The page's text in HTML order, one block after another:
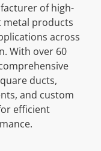
of high-
metal products
across
With over 60
ducts,
and custom
efficient